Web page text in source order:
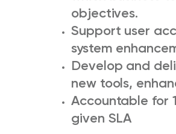
objectives.
Support user
system
Develop and
new tools,
Accountable for
given SLA